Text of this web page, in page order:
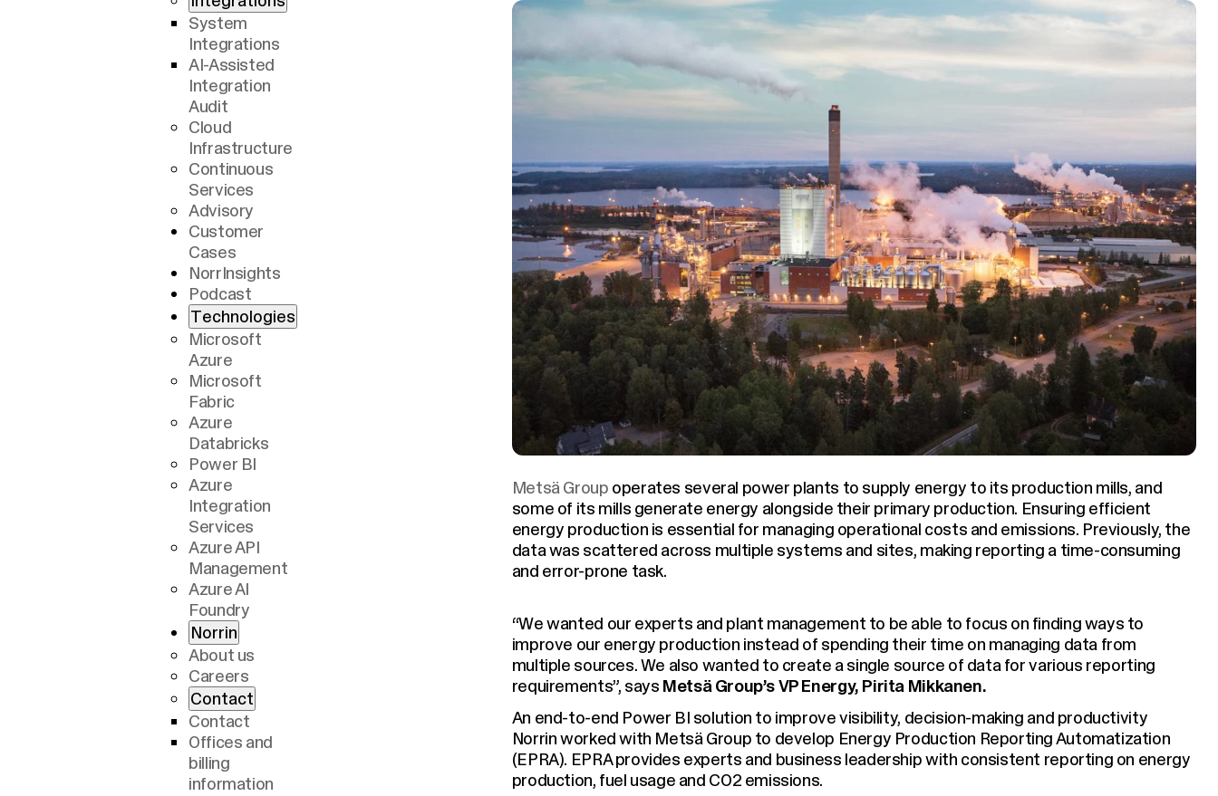
System
Integrations
AI-Assisted
Integration
Audit
Cloud
Infrastructure
Continuous
Services
Advisory
Customer
Cases
NorrInsights
Podcast
Technologies
Microsoft
Azure
Microsoft
Fabric
Azure
Databricks
Power BI
Azure
Integration
Services
Azure API
Management
Azure AI
Foundry
Norrin
About us
Careers
Contact
Contact
Offices and
billing
information
Metsä Group operates several power plants to supply energy to its production mills, and
some of its mills generate energy alongside their primary production. Ensuring efficient
energy production is essential for managing operational costs and emissions. Previously, the
data was scattered across multiple systems and sites, making reporting a time-consuming
and error-prone task.
“We wanted our experts and plant management to be able to focus on finding ways to
improve our energy production instead of spending their time on managing data from
multiple sources. We also wanted to create a single source of data for various reporting
requirements”, says Metsä Group’s VP Energy, Pirita Mikkanen.
An end-to-end Power BI solution to improve visibility, decision-making and productivity
Norrin worked with Metsä Group to develop Energy Production Reporting Automatization
(EPRA). EPRA provides experts and business leadership with consistent reporting on energy
production, fuel usage and CO2 emissions.